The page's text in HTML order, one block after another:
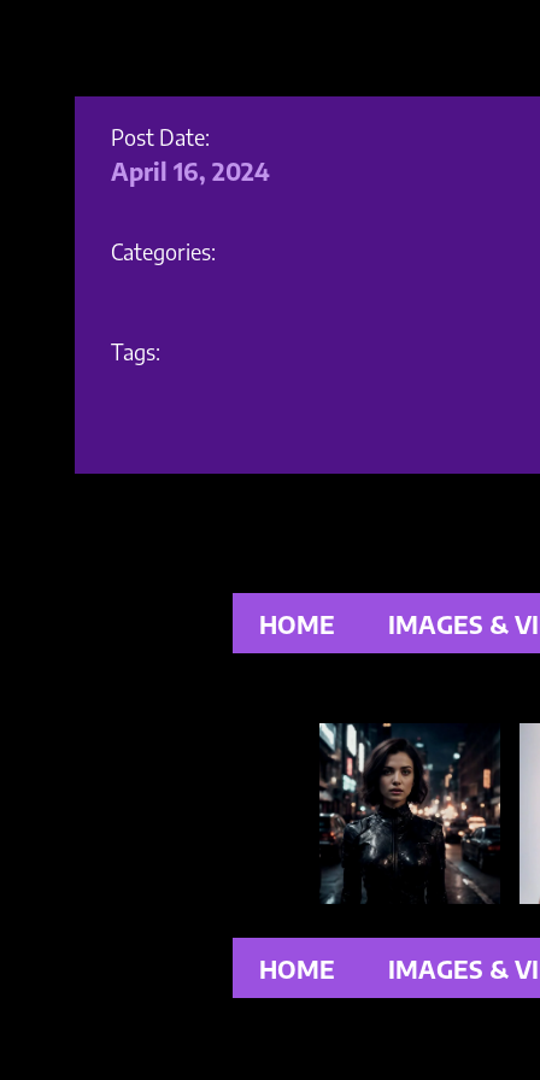
Post Date:
April 16, 2024
Categories:
Tags:
HOME IMAGES &
HOME IMAGES &